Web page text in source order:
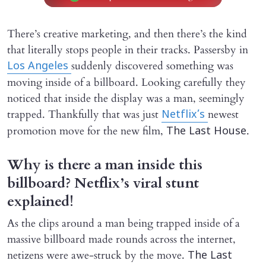
There’s creative marketing, and then there’s the kind
that literally stops people in their tracks. Passersby in
Los Angeles suddenly discovered something was
moving inside of a billboard. Looking carefully they
noticed that inside the display was a man, seemingly
trapped. Thankfully that was just Netflix’s newest
promotion move for the new film, The Last House.
Why is there a man inside this
billboard? Netflix’s viral stunt
explained!
As the clips around a man being trapped inside of a
massive billboard made rounds across the internet,
netizens were awe-struck by the move. The Last